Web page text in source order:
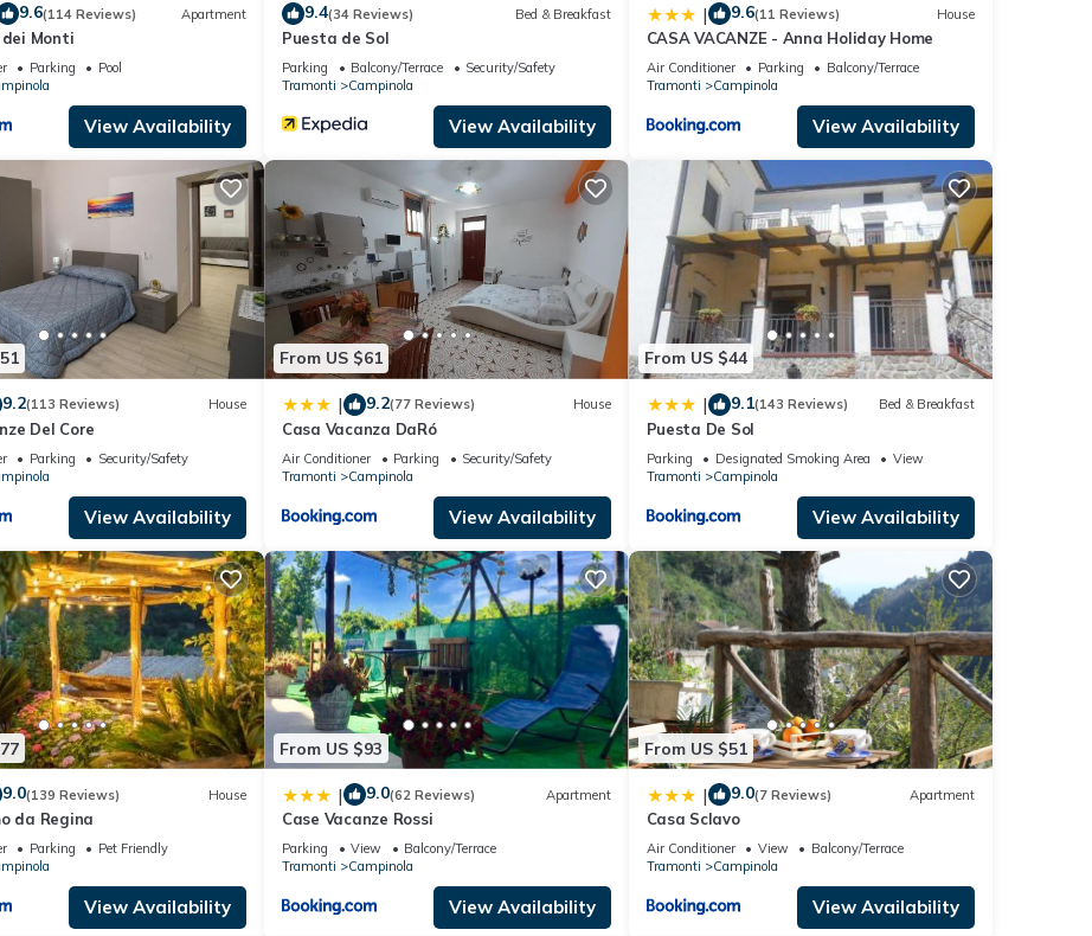
9.6(114 Reviews) Apartment
dei Monti
Parking
Pool
View Availability
9.4(34 Reviews) Bed & Breakfast
Puesta de Sol
Parking Balcony/Terrace
Security/Safety
Tramonti
Campinola
View Availability
| 9.6(11 Reviews) House
CASA VACANZE - Anna Holiday Home
Air Conditioner Parking
Balcony/Terrace
Tramonti
Campinola
View Availability
9.2(113 Reviews) House
Del Core
Parking
Security/Safety
View Availability
From US $61
| 9.2(77 Reviews) House
Casa Vacanza DaRó
Air Conditioner Parking
Security/Safety
Tramonti
Campinola
View Availability
From US $44
| 9.1(143 Reviews) Bed & Breakfast
Puesta De Sol
Parking Designated Smoking Area
View
Tramonti
Campinola
View Availability
9.0(139 Reviews) House
da Regina
Parking
Pet Friendly
View Availability
From US $93
| 9.0(62 Reviews) Apartment
Case Vacanze Rossi
Parking View
Balcony/Terrace
Tramonti
Campinola
View Availability
From US $51
| 9.0(7 Reviews) Apartment
Casa Sclavo
Air Conditioner View
Balcony/Terrace
Tramonti
Campinola
View Availability